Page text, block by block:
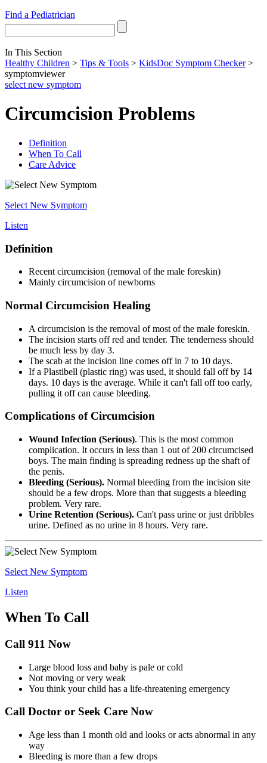
Find a Pediatrician
In This Section
Healthy Children > Tips & Tools > KidsDoc Symptom Checker>
symptomviewer
select new symptom
Circumcision Problems
Definition
When To Call
Care Advice
Select New Symptom
Listen
Definition
Recent circumcision (removal of the male foreskin)
Mainly circumcision of newborns
Normal Circumcision Healing
A circumcision is the removal of most of the male foreskin.
The incision starts off red and tender. The tenderness should
be much less by day 3.
The scab at the incision line comes off in 7 to 10 days.
If a Plastibell (plastic ring) was used, it should fall off by 14
days. 10 days is the average. While it can't fall off too early,
pulling it off can cause bleeding.
Complications of Circumcision
Wound Infection (Serious). This is the most common
complication. It occurs in less than 1 out of 200 circumcised
boys. The main finding is spreading redness up the shaft of
the penis.
Bleeding (Serious). Normal bleeding from the incision site
should be a few drops. More than that suggests a bleeding
problem. Very rare.
Urine Retention (Serious). Can't pass urine or just dribbles
urine. Defined as no urine in 8 hours. Very rare.
Select New Symptom
Listen
When To Call
Call 911 Now
Large blood loss and baby is pale or cold
Not moving or very weak
You think your child has a life-threatening emergency
Call Doctor or Seek Care Now
Age less than 1 month old and looks or acts abnormal in any
way
Bleeding is more than a few drops